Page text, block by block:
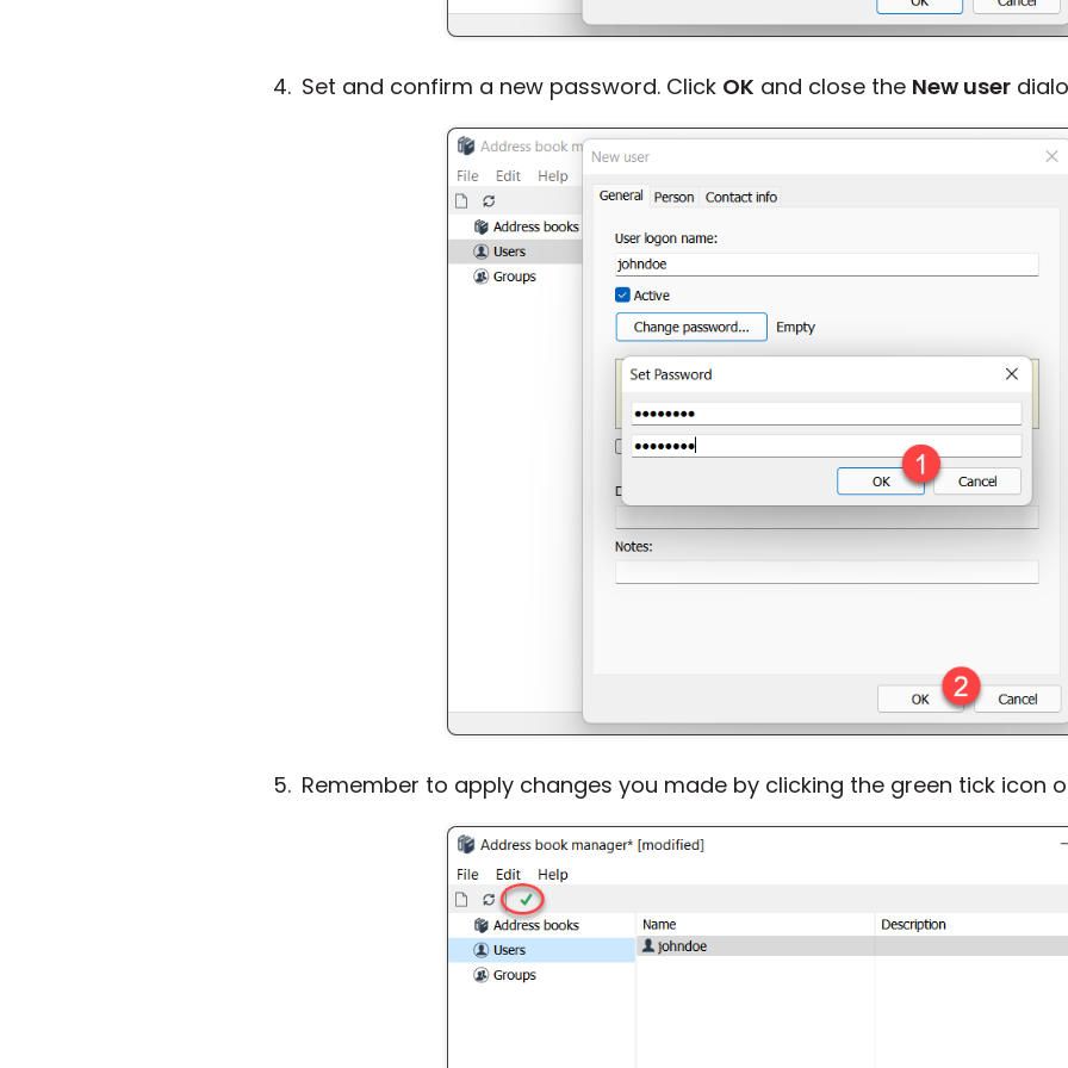
Set and confirm a new password. Click OK and close the New user
Remember to apply changes you made by clicking the green tick icon